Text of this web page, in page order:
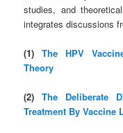
studies, and
integrates discussions
(1)The HPV
Theory
(2) The Deliberate
Treatment By Vaccine